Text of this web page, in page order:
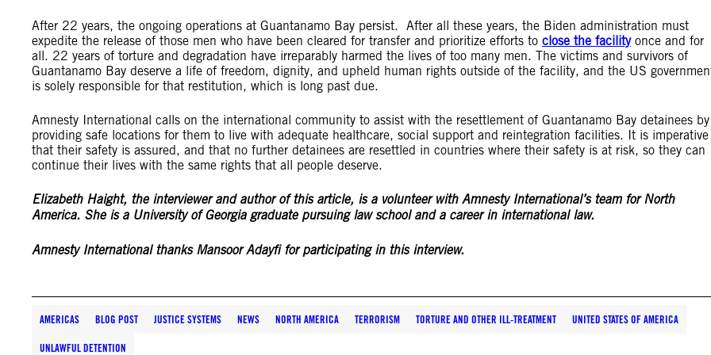
After 22 years, the ongoing operations at Guantanamo Bay persist. After all these years, the Biden administration must
expedite the release of those men who have been cleared for transfer and prioritize efforts to close the facilityonce and for
all. 22 years of torture and degradation have irreparably harmed the lives of too many men. The victims and survivors of
Guantanamo Bay deserve a life of freedom, dignity, and upheld human rights outside of the facility, and the US
is solely responsible for that restitution, which is long past due.
Amnesty International calls on the international community to assist with the resettlement of Guantanamo Bay detainees by
providing safe locations for them to live with adequate healthcare, social support and reintegration facilities. It is imperative
that their safety is assured, and that no further detainees are resettled in countries where their safety is at risk, so they can
continue their lives with the same rights that all people deserve.
Elizabeth Haight, the interviewer and author of this article, is a volunteer with Amnesty International’s team for North
America. She is a University of Georgia graduate pursuing law school and a career in international law.
Amnesty International thanks Mansoor Adayfi for participating in this interview.
AMERICAS BLOG POST JUSTICE SYSTEMS NEWS NORTH AMERICA TERRORISM TORTURE AND OTHER ILL-TREATMENT UNITED STATES OF AMERICA
UNLAWFUL DETENTION